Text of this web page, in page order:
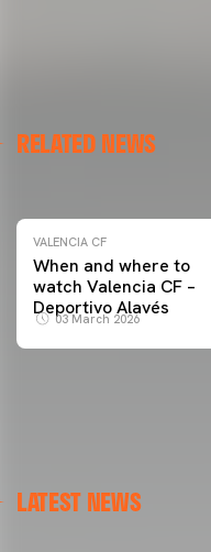
RELATED NEWS
VALENCIA CF
VALENCIA CF
When and where to
watch Valencia CF –
Deportivo Alavés
03 March 2026
LATEST NEWS